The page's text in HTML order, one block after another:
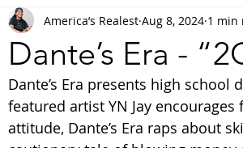
Projects Mainstream Heat
Dante’s Era -
America’s Realest Aug 8, 2024 1 min
Dante’s Era presents high school
featured artist YN Jay
attitude, Dante’s Era raps about